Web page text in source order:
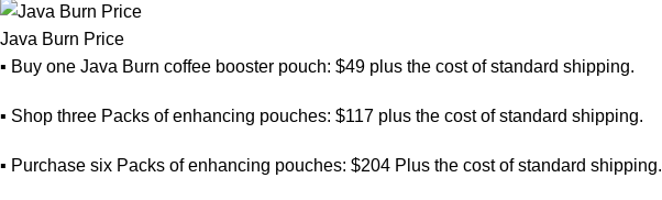
Java Burn Price
▪ Buy one Java Burn coffee booster pouch: $49 plus the cost of standard shipping.
▪ Shop three Packs of enhancing pouches: $117 plus the cost of standard shipping.
▪ Purchase six Packs of enhancing pouches: $204 Plus the cost of standard shipping.